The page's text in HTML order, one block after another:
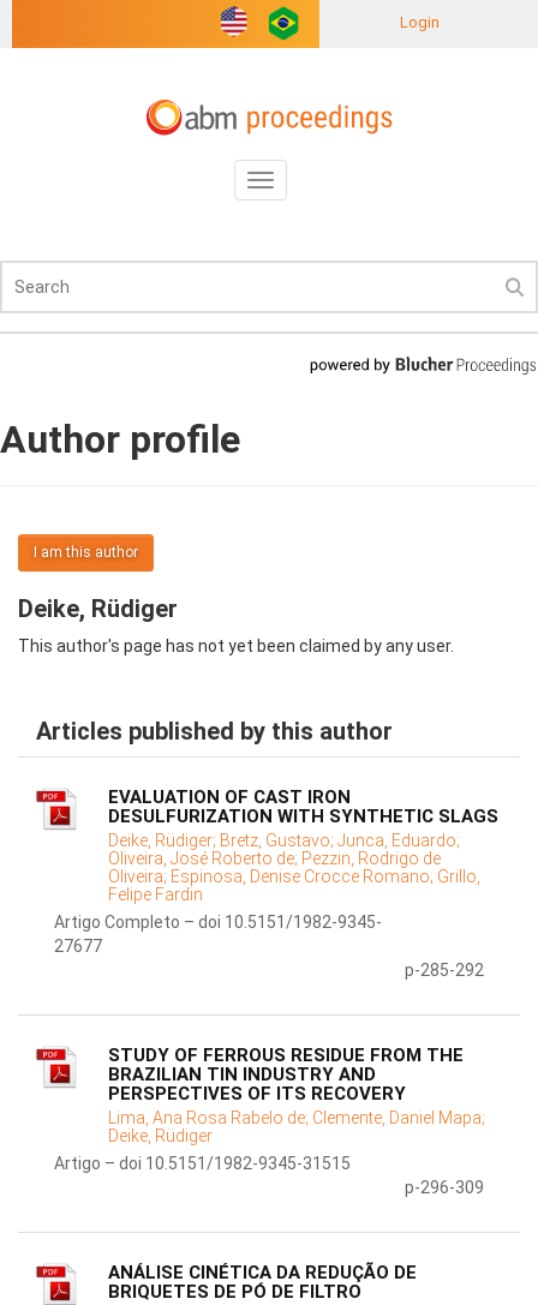
Login
Toggle
navigation
Author profile
I am this author
Deike, Rüdiger
This author's page has not yet been claimed by any user.
Articles published by this author
EVALUATION OF CAST IRON
DESULFURIZATION WITH SYNTHETIC SLAGS
Deike, Rüdiger; Bretz, Gustavo; Junca, Eduardo;
Oliveira, José Roberto de; Pezzin, Rodrigo de
Oliveira; Espinosa, Denise Crocce Romano; Grillo,
Felipe Fardin
Artigo Completo – doi 10.5151/1982-9345-
27677
p-285-292
STUDY OF FERROUS RESIDUE FROM THE
BRAZILIAN TIN INDUSTRY AND
PERSPECTIVES OF ITS RECOVERY
Lima, Ana Rosa Rabelo de; Clemente, Daniel Mapa;
Deike, Rüdiger
Artigo – doi 10.5151/1982-9345-31515
p-296-309
ANÁLISE CINÉTICA DA REDUÇÃO DE
BRIQUETES DE PÓ DE FILTRO